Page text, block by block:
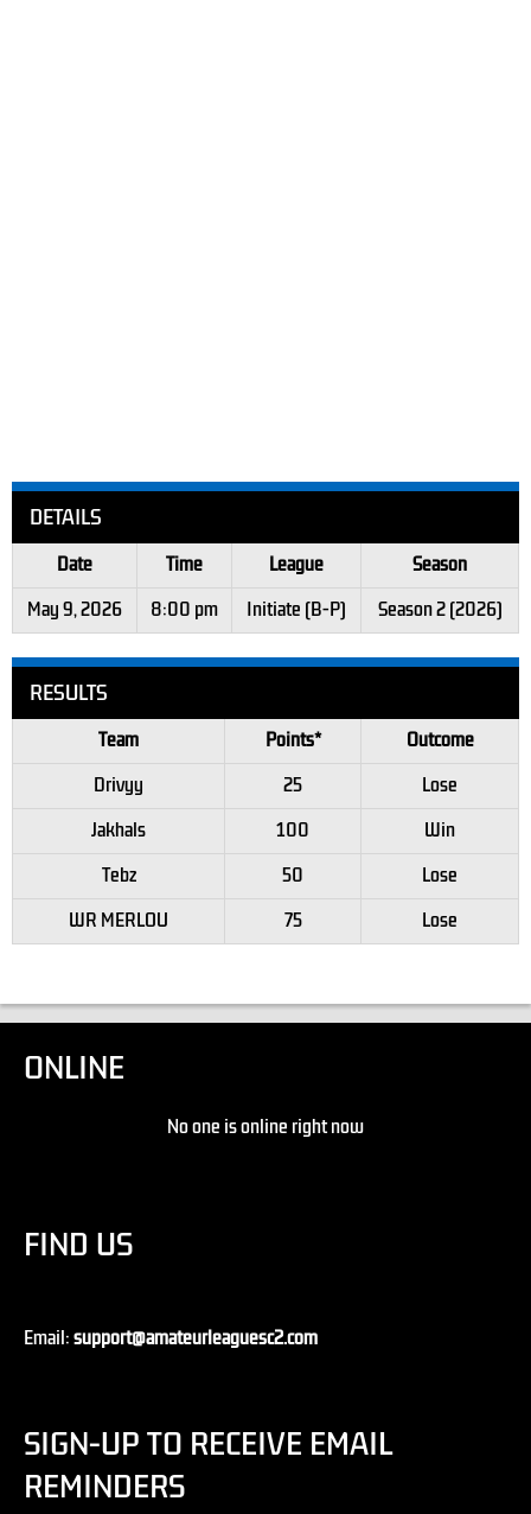
DETAILS
Date Time League
Season
May 9, 2026
8:00 pm Initiate (B-P) Season 2 (2026)
RESULTS
Team Points*
Outcome
Drivyy
25
Lose
Jakhals
100
Win
Tebz
50
Lose
WR MERLOU
75 Lose
ONLINE
No one is online right now
FIND US
Email:support@amateurleaguesc2.com
SIGN-UP TO RECEIVE EMAIL
REMINDERS